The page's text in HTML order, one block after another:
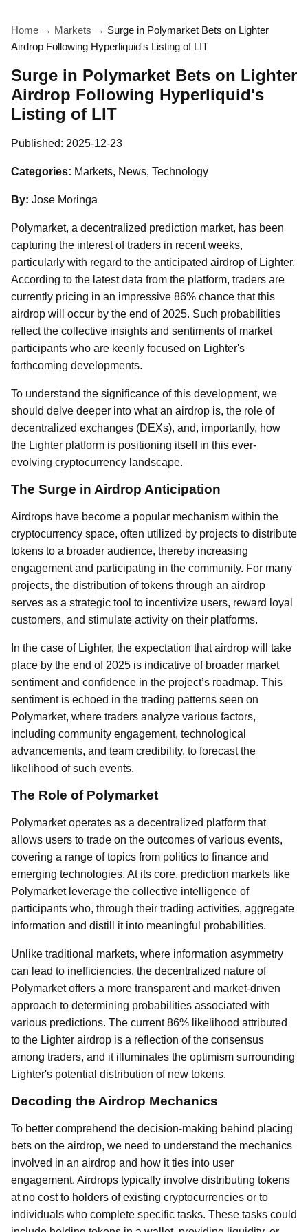
Home → Markets → Surge in Polymarket Bets on Lighter
Airdrop Following Hyperliquid's Listing of LIT
Surge in Polymarket Bets on Lighter
Airdrop Following Hyperliquid's
Listing of LIT
Published: 2025-12-23
Categories: Markets, News, Technology
By: Jose Moringa
Polymarket, a decentralized prediction market, has been
capturing the interest of traders in recent weeks,
particularly with regard to the anticipated airdrop of Lighter.
According to the latest data from the platform, traders are
currently pricing in an impressive 86% chance that this
airdrop will occur by the end of 2025. Such probabilities
reflect the collective insights and sentiments of market
participants who are keenly focused on Lighter's
forthcoming developments.
To understand the significance of this development, we
should delve deeper into what an airdrop is, the role of
decentralized exchanges (DEXs), and, importantly, how
the Lighter platform is positioning itself in this ever-
evolving cryptocurrency landscape.
The Surge in Airdrop Anticipation
Airdrops have become a popular mechanism within the
cryptocurrency space, often utilized by projects to distribute
tokens to a broader audience, thereby increasing
engagement and participating in the community. For many
projects, the distribution of tokens through an airdrop
serves as a strategic tool to incentivize users, reward loyal
customers, and stimulate activity on their platforms.
In the case of Lighter, the expectation that airdrop will take
place by the end of 2025 is indicative of broader market
sentiment and confidence in the project’s roadmap. This
sentiment is echoed in the trading patterns seen on
Polymarket, where traders analyze various factors,
including community engagement, technological
advancements, and team credibility, to forecast the
likelihood of such events.
The Role of Polymarket
Polymarket operates as a decentralized platform that
allows users to trade on the outcomes of various events,
covering a range of topics from politics to finance and
emerging technologies. At its core, prediction markets like
Polymarket leverage the collective intelligence of
participants who, through their trading activities, aggregate
information and distill it into meaningful probabilities.
Unlike traditional markets, where information asymmetry
can lead to inefficiencies, the decentralized nature of
Polymarket offers a more transparent and market-driven
approach to determining probabilities associated with
various predictions. The current 86% likelihood attributed
to the Lighter airdrop is a reflection of the consensus
among traders, and it illuminates the optimism surrounding
Lighter's potential distribution of new tokens.
Decoding the Airdrop Mechanics
To better comprehend the decision-making behind placing
bets on the airdrop, we need to understand the mechanics
involved in an airdrop and how it ties into user
engagement. Airdrops typically involve distributing tokens
at no cost to holders of existing cryptocurrencies or to
individuals who complete specific tasks. These tasks could